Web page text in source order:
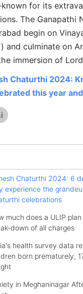
for its
The Ganapathi
begin on
and culminate on
immersion of
Chaturthi 2024:
this year
Chaturthi 2024: 6
experience the
celebrations
much does a ULIP
down of all charges
health survey data
born prematurely,
in Meghaninagar